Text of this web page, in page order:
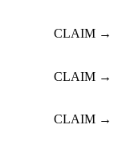
CLAIM →
CLAIM →
CLAIM →